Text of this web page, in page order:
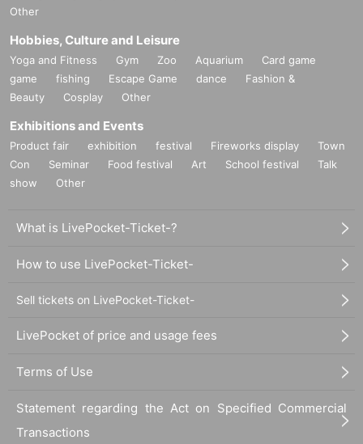
Other
Hobbies, Culture and Leisure
Yoga and Fitness Gym Zoo Aquarium
Card game
game
fishing Escape Game dance
Fashion &
Beauty
Cosplay Other
Exhibitions and Events
Product fair exhibition festival Fireworks display
Town
Con
Seminar Food festival Art School festival
Talk
show
Other
What is LivePocket-Ticket-?
How to use LivePocket-Ticket-
Sell tickets on LivePocket-Ticket-
LivePocket of price and usage fees
Terms of Use
Statement regarding the Act on Specified Commercial
Transactions